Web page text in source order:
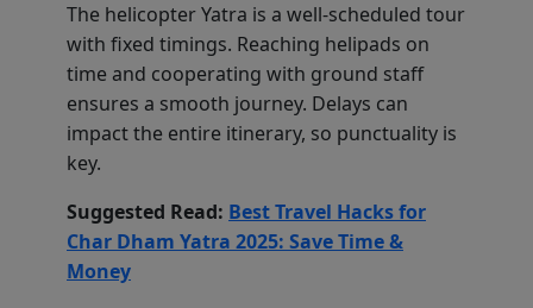
The helicopter Yatra is a well-scheduled tour
with fixed timings. Reaching helipads on
time and cooperating with ground staff
ensures a smooth journey. Delays can
impact the entire itinerary, so punctuality is
key.
Suggested Read: Best Travel Hacks for
Char Dham Yatra 2025: Save Time &
Money